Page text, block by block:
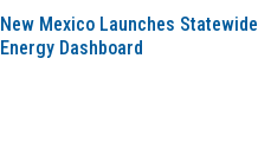
New Mexico Launches Statewide
Energy Dashboard